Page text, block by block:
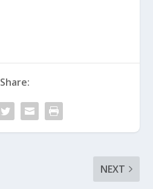
Share:
NEXT